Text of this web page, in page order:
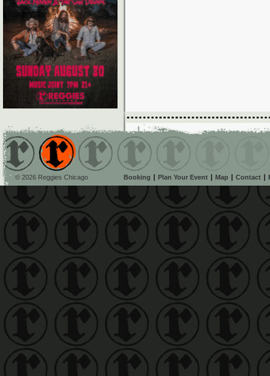
© 2026 Reggies Chicago Booking Plan Your Event Map Contact